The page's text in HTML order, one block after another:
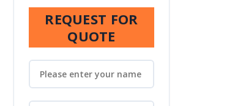
REQUEST FOR
QUOTE